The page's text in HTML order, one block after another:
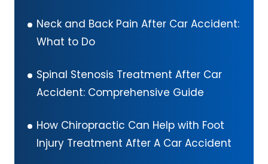
Neck and Back Pain After Car Accident:
What to Do
Spinal Stenosis Treatment After Car
Accident: Comprehensive Guide
How Chiropractic Can Help with Foot
Injury Treatment After A Car Accident